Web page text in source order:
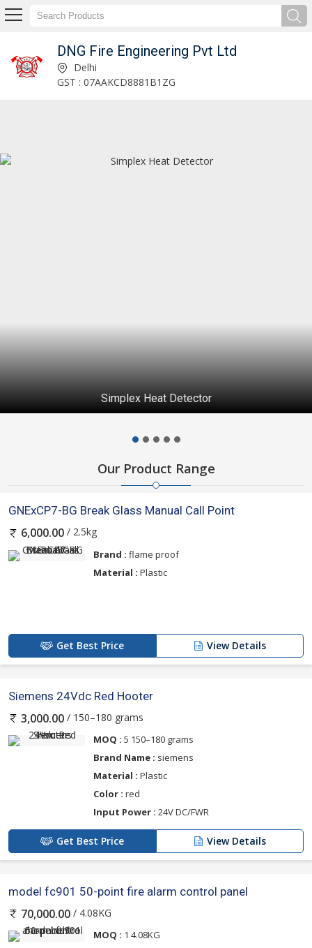
DNG Fire Engineering Pvt Ltd
Loop LCD-160 Notifier Repeater Control Panel Exporter and Supplier Delhi
GST : 07AAKCD8881B1ZG
Simplex Addressable Manual Stations S4099-0005
Our Product Range
GNExCP7-BG Break Glass Manual Call Point
6,000.00 / 2.5kg
Brand : flame proof
Material : Plastic
Get Best Price View Details
Siemens 24Vdc Red Hooter
3,000.00 / 150–180 grams
MOQ : 5 150–180 grams
Brand Name : siemens
Material : Plastic
Color : red
Input Power : 24V DC/FWR
Get Best Price View Details
model fc901 50-point fire alarm control panel
70,000.00 / 4.08KG
MOQ : 1 4.08KG